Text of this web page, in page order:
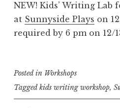
NEW! Kids’ Writing Lab
at Sunnyside Plays on
required by 6 pm on 12/
Posted in Workshops
Taggedkids writing workshop,